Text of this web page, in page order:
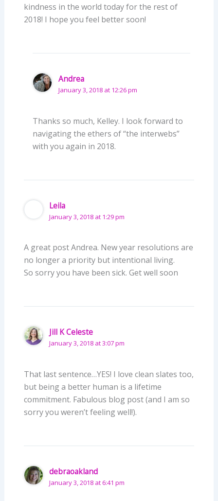
kindness in the world today for the rest of
2018! I hope you feel better soon!
Andrea
January 3, 2018 at 12:26 pm
Thanks so much, Kelley. I look forward to
navigating the ethers of “the interwebs”
with you again in 2018.
Leila
January 3, 2018 at 1:29 pm
A great post Andrea. New year resolutions are
no longer a priority but intentional living.
So sorry you have been sick. Get well soon
Jill K Celeste
January 3, 2018 at 3:07 pm
That last sentence…YES! I love clean slates too,
but being a better human is a lifetime
commitment. Fabulous blog post (and I am so
sorry you weren’t feeling well!).
debraoakland
January 3, 2018 at 6:41 pm